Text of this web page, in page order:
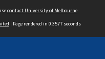
contact University of Melbourne
| Page rendered in 0.3577 seconds